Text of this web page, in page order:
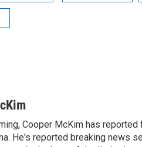
Cooper McKim has
He's reported breaking news